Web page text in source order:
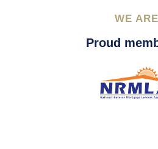
WE ARE
Proud